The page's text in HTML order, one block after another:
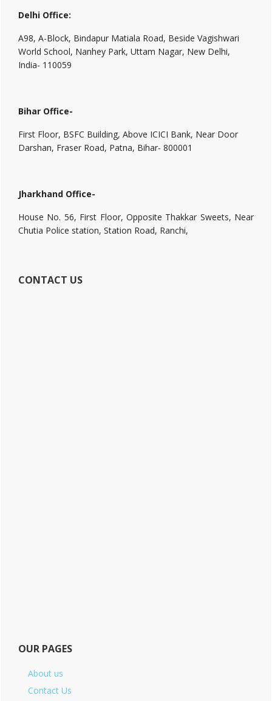
Delhi Office:
A98, A-Block, Bindapur Matiala Road, Beside Vagishwari
World School, Nanhey Park, Uttam Nagar, New Delhi,
India- 110059
Bihar Office-
First Floor, BSFC Building, Above ICICI Bank, Near Door
Darshan, Fraser Road, Patna, Bihar- 800001
Jharkhand Office-
House No. 56, First Floor, Opposite Thakkar Sweets, Near
Chutia Police station, Station Road, Ranchi,
CONTACT US
OUR PAGES
About us
Contact Us